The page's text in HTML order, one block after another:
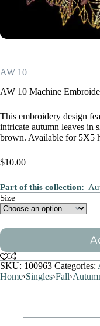
AW 10
AW 10 Machine
This embroidery design
intricate autumn leaves in
brown. Available for 5X5
$10.00
Part of this collection:
Size
SKU: 100963 Categories:
Home›Singles›Fall›